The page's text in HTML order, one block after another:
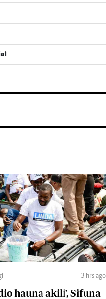
3 hrs ago
hauna akili', Sifuna